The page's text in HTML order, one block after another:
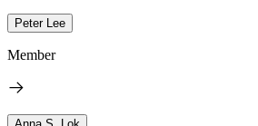
Peter Lee
Member